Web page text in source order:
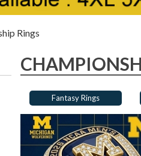
Rings
Fantasy Rings